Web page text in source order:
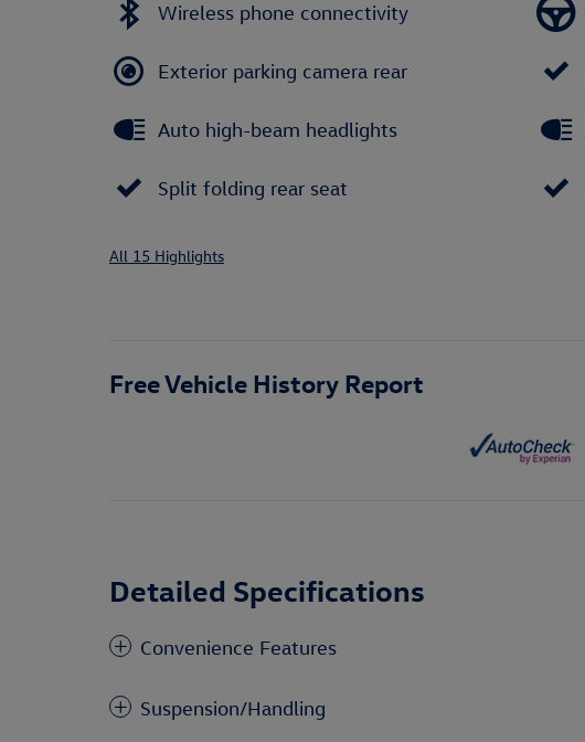
Wireless phone connectivity
Exterior parking camera rear
Auto high-beam headlights
Split folding rear seat
All 15 Highlights
Free Vehicle History Report
Detailed Specifications
Convenience Features
Suspension/Handling